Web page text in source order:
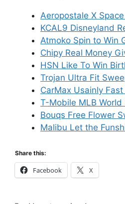
Aeropostale X
KCAL9 Disneyland
Atmoko Spin to Win
Chipy Real Money
HSN Like To Win
Trojan Ultra Fit
CarMax Usainly
T-Mobile MLB
Bouqs Free Flower
Malibu Let the
Share this:
Facebook X